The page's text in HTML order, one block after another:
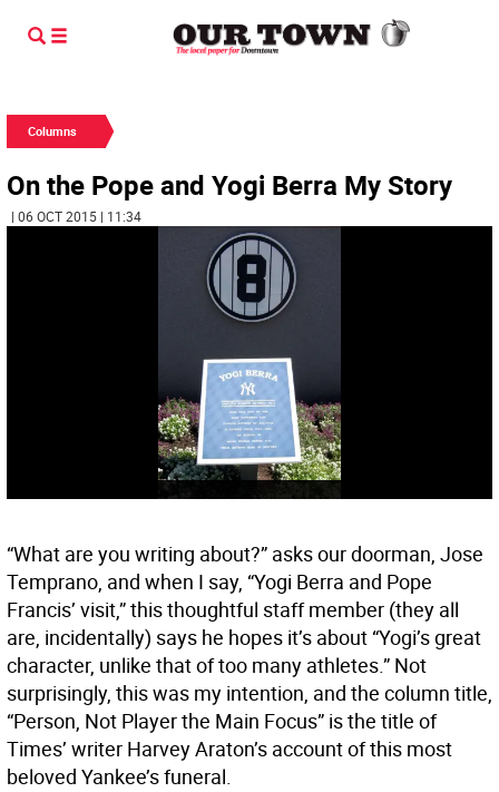
Columns
On the Pope and Yogi Berra My Story
| 06 OCT 2015 | 11:34
“What are you writing about?” asks our doorman, Jose
Temprano, and when I say, “Yogi Berra and Pope
Francis’ visit,” this thoughtful staff member (they all
are, incidentally) says he hopes it’s about “Yogi’s great
character, unlike that of too many athletes.” Not
surprisingly, this was my intention, and the column title,
“Person, Not Player the Main Focus” is the title of
Times’ writer Harvey Araton’s account of this most
beloved Yankee’s funeral.